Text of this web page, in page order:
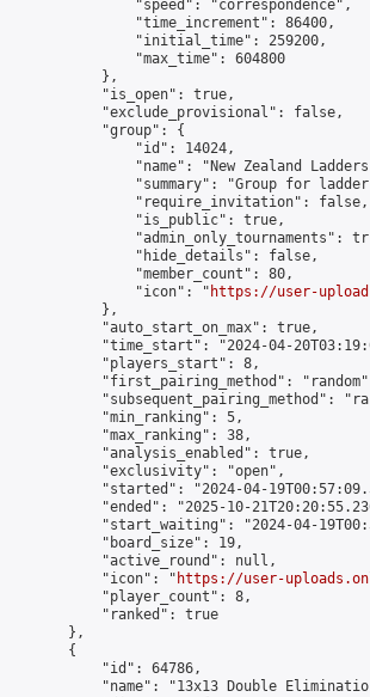
                "speed": "correspondence",
                "time_increment": 86400,
                "initial_time": 259200,
                "max_time": 604800
            },
            "is_open": true,
            "exclude_provisional": false,
            "group": {
                "id": 14024,
"name": "New Zealand
"summary": "Group for
                "require_invitation": false,
                "is_public": true,
"admin_only_tournaments":
                "hide_details": false,
                "member_count": 80,
                "icon": "
https://user-
            },
            "auto_start_on_max": true,
"time_start": "2024-04-
            "players_start": 8,
"first_pairing_method":
"subsequent_pairing_method":
            "min_ranking": 5,
            "max_ranking": 38,
            "analysis_enabled": true,
            "exclusivity": "open",
"started": "2024-04-
"ended": "2025-10-
"start_waiting": "2024-04-
            "board_size": 19,
            "active_round": null,
            "icon": "
https://user-
            "player_count": 8,
            "ranked": true
        },
        {
            "id": 64786,
"name": "13x13 Double